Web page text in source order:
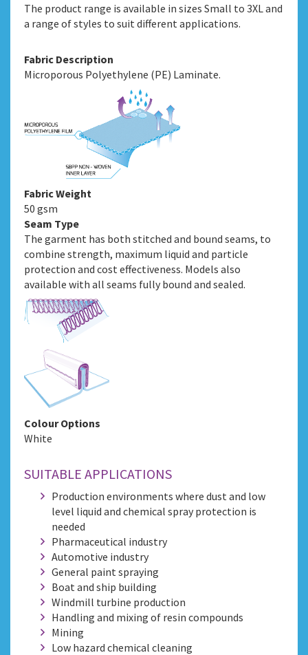
The product range is available in sizes Small to 3XL and
a range of styles to suit different applications.
Fabric Description
Microporous Polyethylene (PE) Laminate.
Fabric Weight
50 gsm
Seam Type
The garment has both stitched and bound seams, to
combine strength, maximum liquid and particle
protection and cost effectiveness. Models also
available with all seams fully bound and sealed.
Colour Options
White
SUITABLE APPLICATIONS
Production environments where dust and low
level liquid and chemical spray protection is
needed
Pharmaceutical industry
Automotive industry
General paint spraying
Boat and ship building
Windmill turbine production
Handling and mixing of resin compounds
Mining
Low hazard chemical cleaning